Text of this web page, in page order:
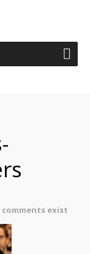
comments exist